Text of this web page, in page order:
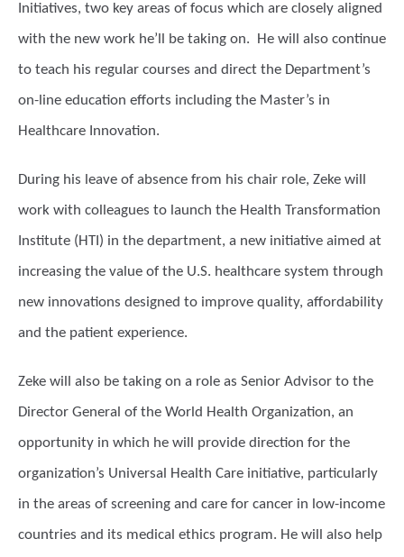
Initiatives, two key areas of focus which are closely aligned
with the new work he’ll be taking on. He will also continue
to teach his regular courses and direct the Department’s
on-line education efforts including the Master’s in
Healthcare Innovation.
During his leave of absence from his chair role, Zeke will
work with colleagues to launch the Health Transformation
Institute (HTI) in the department, a new initiative aimed at
increasing the value of the U.S. healthcare system through
new innovations designed to improve quality, affordability
and the patient experience.
Zeke will also be taking on a role as Senior Advisor to the
Director General of the World Health Organization, an
opportunity in which he will provide direction for the
organization’s Universal Health Care initiative, particularly
in the areas of screening and care for cancer in low-income
countries and its medical ethics program. He will also help